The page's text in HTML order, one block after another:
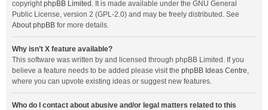
copyrightphpBB Limited . It is made available under the GNU General
Public License, version 2 (GPL-2.0) and may be freely distributed. See
About phpBB for more details.
Why isn’t X feature available?
This software was written by and licensed through phpBB Limited. If you
believe a feature needs to be added please visit the phpBB Ideas Centre,
where you can upvote existing ideas or suggest new features.
Who do I contact about abusive and/or legal matters related to this